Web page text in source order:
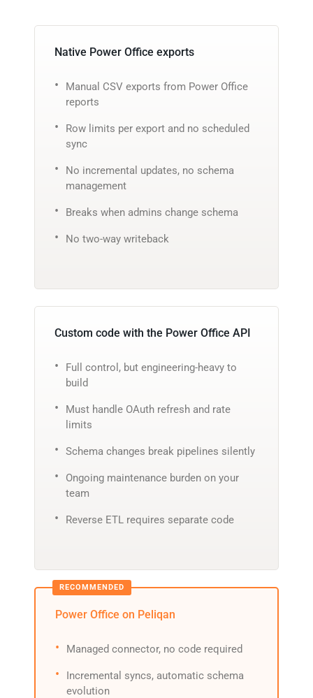
Native Power Office exports
Manual CSV exports from Power Office
reports
Row limits per export and no scheduled
sync
No incremental updates, no schema
management
Breaks when admins change schema
No two-way writeback
Custom code with the Power Office API
Full control, but engineering-heavy to
build
Must handle OAuth refresh and rate
limits
Schema changes break pipelines silently
Ongoing maintenance burden on your
team
Reverse ETL requires separate code
Power Office on Peliqan
Managed connector, no code required
Incremental syncs, automatic schema
evolution